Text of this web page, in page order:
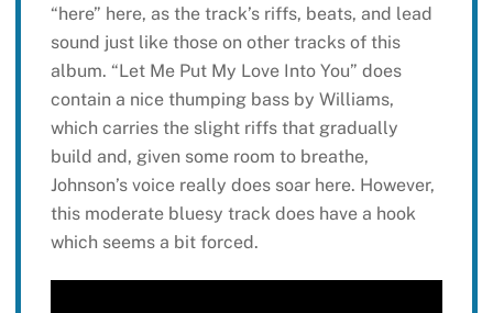
“here” here, as the track’s riffs, beats, and lead
sound just like those on other tracks of this
album. “Let Me Put My Love Into You” does
contain a nice thumping bass by Williams,
which carries the slight riffs that gradually
build and, given some room to breathe,
Johnson’s voice really does soar here. However,
this moderate bluesy track does have a hook
which seems a bit forced.